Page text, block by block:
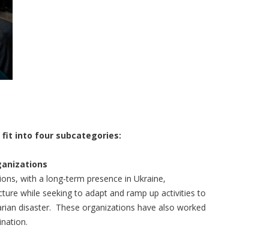
into four subcategories:
with a long-term presence in Ukraine,
while seeking to adapt and ramp up activities to
disaster. These organizations have also worked